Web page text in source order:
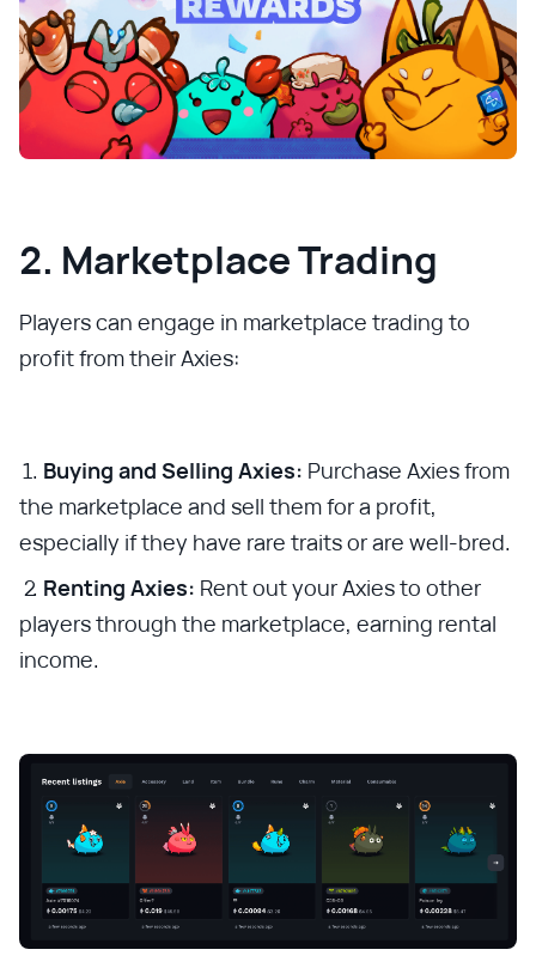
2. Marketplace Trading
Players can engage in marketplace trading to
profit from their Axies:
Buying and Selling Axies: Purchase Axies from
the marketplace and sell them for a profit,
especially if they have rare traits or are well-bred.
Renting Axies: Rent out your Axies to other
players through the marketplace, earning rental
income.